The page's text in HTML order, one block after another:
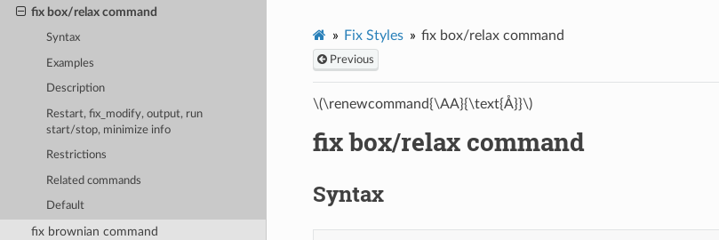
fix box/relax command
Syntax
Examples
Description
Restart, fix_modify, output, run
start/stop, minimize info
Restrictions
Related commands
Default
fix brownian command
Fix Styles fix box/relax command
Previous
\(\renewcommand{\AA}{\text{Å}}\)
fix box/relax command
Syntax